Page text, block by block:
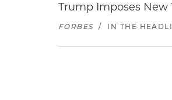
Trump Imposes New
FORBES / IN THE